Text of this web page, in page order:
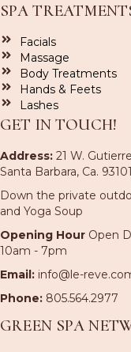
SPA
Facials
Massage
Body Treatments
Hands & Feets
Lashes
GET IN TOUCH!
Address: 21 W.
Santa Barbara, Ca. 93101
Down the private
and Yoga Soup
Opening Hour Open
10am - 7pm
Email: info@le-
Phone: 805.564.2977
GREEN SPA